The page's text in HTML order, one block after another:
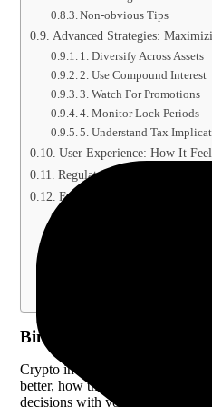
Non-obvious Tips
Advanced Strategies:
1. Diversify Across Assets
2. Use Compound Interest
3. Watch For Promotions
4. Monitor Lock Periods
5. Understand Tax
User Experience: How It
Regulatory And Security
Frequently Asked Questions
Binance Staking Vs
Crypto investing keeps
better, how they are different,
decisions with your crypto.